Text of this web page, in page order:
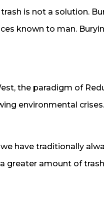
trash is not a solution.
known to man.
the paradigm of
environmental crises.
we have traditionally
greater amount of